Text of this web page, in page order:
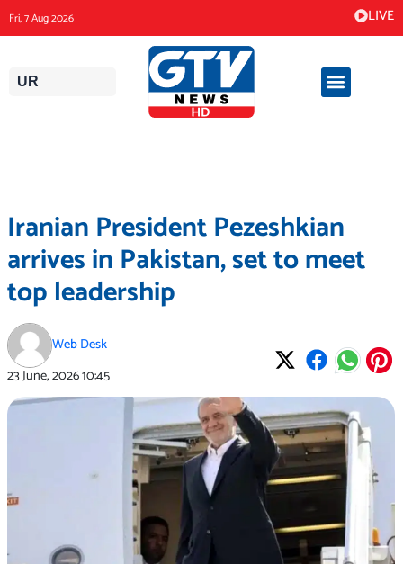
to
content
Fri, 7 Aug 2026 LIVE
UR
Iranian President Pezeshkian
arrives in Pakistan, set to meet
top leadership
Web Desk
23 June, 202610:45